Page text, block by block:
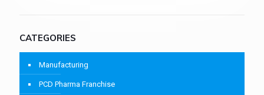
CATEGORIES
Manufacturing
PCD Pharma Franchise